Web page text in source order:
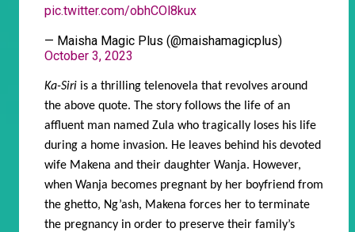
pic.twitter.com/obhCOl8kux
— Maisha Magic Plus (@maishamagicplus)
October 3, 2023
Ka-Siri is a thrilling telenovela that revolves around
the above quote. The story follows the life of an
affluent man named Zula who tragically loses his life
during a home invasion. He leaves behind his devoted
wife Makena and their daughter Wanja. However,
when Wanja becomes pregnant by her boyfriend from
the ghetto, Ng’ash, Makena forces her to terminate
the pregnancy in order to preserve their family’s